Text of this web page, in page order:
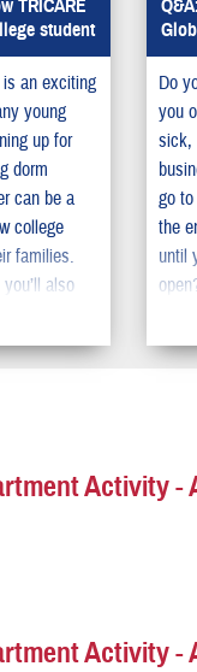
TRICARE
student
an exciting
young
up for
dorm
can be a
college
families.
also
coverage
the
if
away
Do
you
sick,
go
the
until
help
Activity -
Activity -